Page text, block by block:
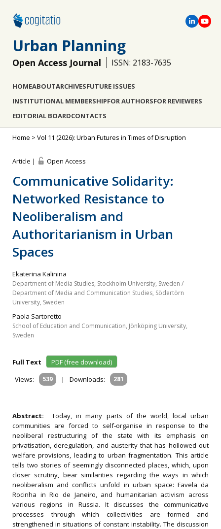
Urban Planning
Open Access Journal ISSN: 2183-7635
HOMEABOUTARCHIVESFUTURE ISSUES
INSTITUTIONAL MEMBERSHIPFOR AUTHORSFOR REVIEWERS
EDITORIAL BOARDCONTACTS
Home > Vol 11 (2026): Urban Futures in Times of Disruption
Article | Open Access
Communicative Solidarity:
Networked Resistance to
Neoliberalism and
Authoritarianism in Urban
Spaces
Ekaterina Kalinina
Department of Media Studies, Stockholm University, Sweden /
Department of Media and Communication Studies, Södertörn
University, Sweden
Paola Sartoretto
School of Education and Communication, Jönköping University,
Sweden
Full Text
PDF (free download)
Views:
539 | Downloads: 281
Abstract:Today, in many parts of the world, local urban
communities are forced to self‐organise in response to the
neoliberal restructuring of the state with its emphasis on
privatisation, deregulation, and austerity that has hollowed out
welfare provisions, leading to urban fragmentation. This article
tells two stories of seemingly disconnected places, which, upon
closer scrutiny, bear similarities regarding the ways in which
neoliberalism and conflicts unfold in urban space: Favela da
Rocinha in Rio de Janeiro, and humanitarian activism across
various regions in Russia. It discusses the communicative
processes through which collectivities are formed and
strengthened in situations of constant instability. The discussion